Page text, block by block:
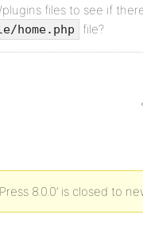
files to see if
home.php file?
8.0.0’ is closed to